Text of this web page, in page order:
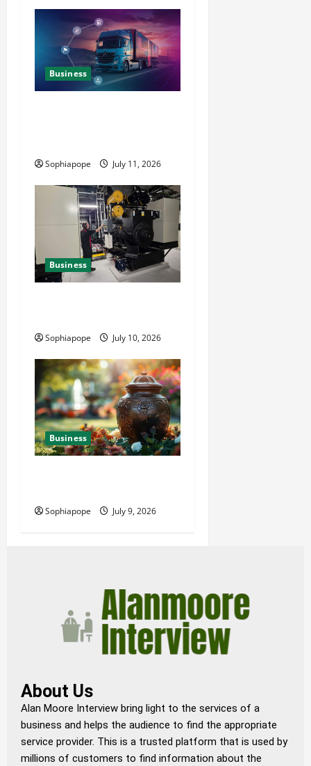
Business
Sophiapope July 11, 2026
Business
Sophiapope July 10, 2026
Business
Sophiapope July 9, 2026
About Us
Alan Moore Interview bring light to the services of a
business and helps the audience to find the appropriate
service provider. This is a trusted platform that is used by
millions of customers to find information about the